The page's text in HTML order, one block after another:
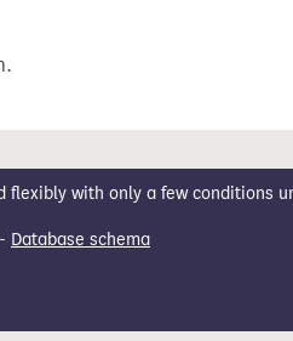
flexibly with only a few conditions
- Database schema